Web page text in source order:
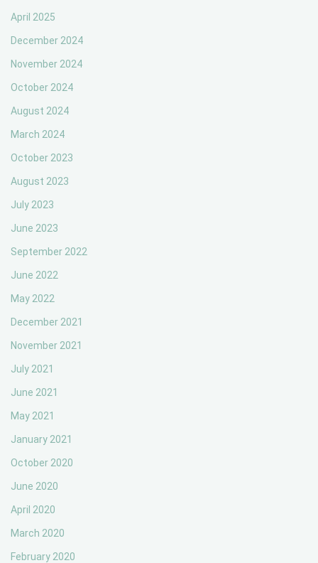
April 2025
December 2024
November 2024
October 2024
August 2024
March 2024
October 2023
August 2023
July 2023
June 2023
September 2022
June 2022
May 2022
December 2021
November 2021
July 2021
June 2021
May 2021
January 2021
October 2020
June 2020
April 2020
March 2020
February 2020